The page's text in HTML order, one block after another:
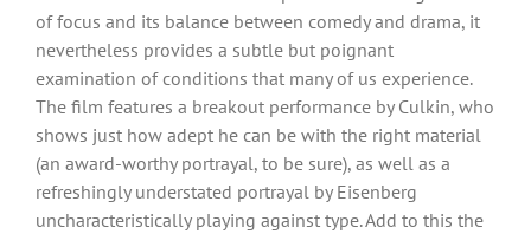
of focus and its balance between comedy and drama, it
nevertheless provides a subtle but poignant
examination of conditions that many of us experience.
The film features a breakout performance by Culkin, who
shows just how adept he can be with the right material
(an award-worthy portrayal, to be sure), as well as a
refreshingly understated portrayal by Eisenberg
uncharacteristically playing against type. Add to this the